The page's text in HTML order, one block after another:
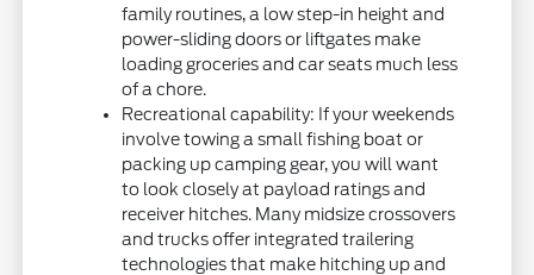
family routines, a low step-in height and
power-sliding doors or liftgates make
loading groceries and car seats much less
of a chore.
Recreational capability: If your weekends
involve towing a small fishing boat or
packing up camping gear, you will want
to look closely at payload ratings and
receiver hitches. Many midsize crossovers
and trucks offer integrated trailering
technologies that make hitching up and